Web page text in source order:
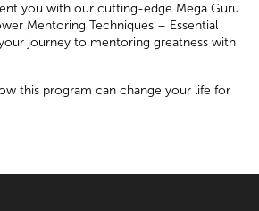
you with our cutting-edge Mega Guru
Mentoring Techniques – Essential
journey to mentoring greatness with
this program can change your life for